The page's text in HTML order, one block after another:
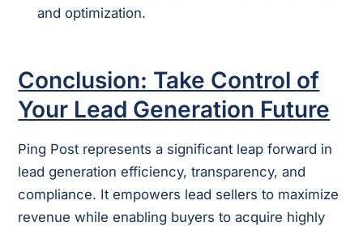
and optimization.
Conclusion: Take Control of
Your Lead Generation Future
Ping Post represents a significant leap forward in
lead generation efficiency, transparency, and
compliance. It empowers lead sellers to maximize
revenue while enabling buyers to acquire highly